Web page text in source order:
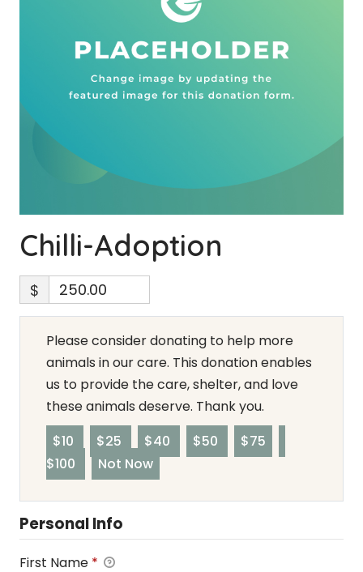
Chilli-Adoption
$
Please consider donating to help more
animals in our care. This donation enables
us to provide the care, shelter, and love
these animals deserve. Thank you.
$10
$25 $40 $50
$75
$100
Not Now
Personal Info
First Name *